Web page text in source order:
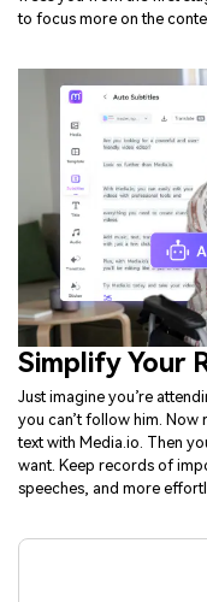
Simplify Your
Just imagine you’re
you can’t follow him.
text with Media.io. Then
want. Keep records of
speeches, and more